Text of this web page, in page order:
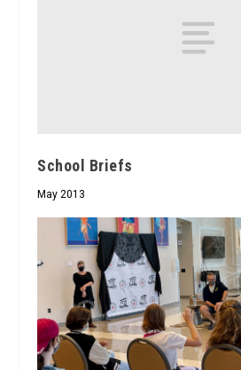
School Briefs
May 2013